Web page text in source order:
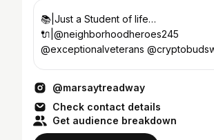
📚|Just a Student of life…
🔌|@neighborhoodheroes245
@exceptionalveterans
@marsaytreadway
Check contact details
Get audience breakdown